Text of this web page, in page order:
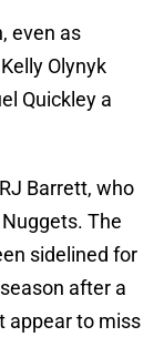
even as
Olynyk
Quickley a
Barrett, who
The
sidelined for
after a
appear to miss